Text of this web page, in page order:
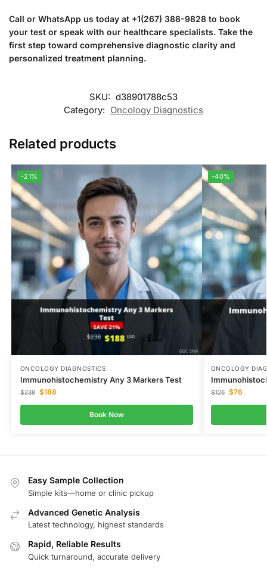
Call or WhatsApp us today at +1(267) 388-9828 to book
your test or speak with our healthcare specialists. Take the
first step toward comprehensive diagnostic clarity and
personalized treatment planning.
SKU: d38901788c53
Category: Oncology Diagnostics
Related products
-21%
ONCOLOGY DIAGNOSTICS
Immunohistochemistry Any 3 Markers Test
$238 $188
Book Now
-40%
ONCOLOGY
$126 $76
Easy Sample Collection
Simple kits—home or clinic pickup
Advanced Genetic Analysis
Latest technology, highest standards
Rapid, Reliable Results
Quick turnaround, accurate delivery